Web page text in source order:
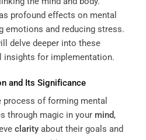
profound effects on mental
emotions and reducing stress.
delve deeper into these
insights for implementation.
and Its Significance
process of forming mental
through magic in your mind,
clarity about their goals and